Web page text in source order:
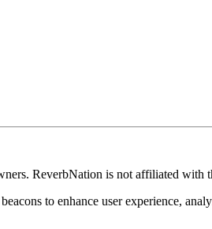
ReverbNation is not affiliated with
to enhance user experience,